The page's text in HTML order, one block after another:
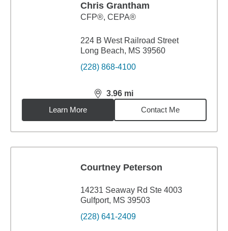
Chris Grantham
CFP®, CEPA®
224 B West Railroad Street
Long Beach, MS 39560
(228) 868-4100
3.96 mi
distance,3.96miles
Learn More
Contact Me
Courtney Peterson
14231 Seaway Rd Ste 4003
Gulfport, MS 39503
(228) 641-2409